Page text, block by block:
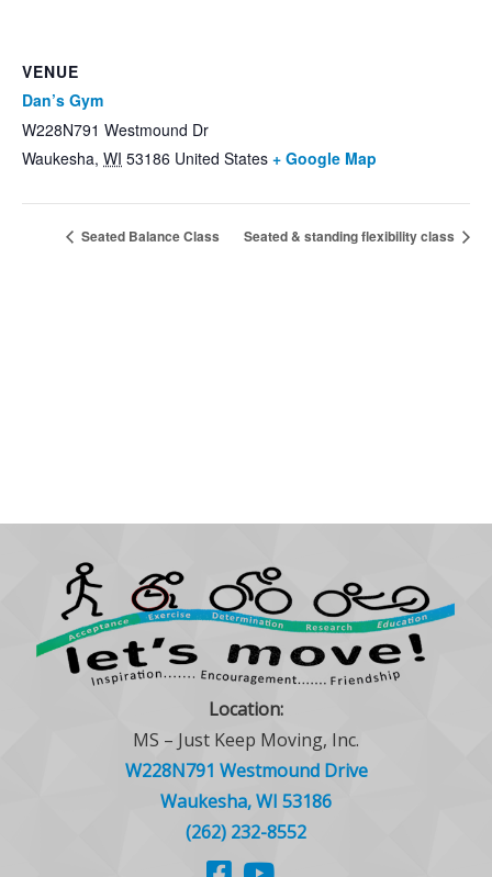
VENUE
Dan’s Gym
W228N791 Westmound Dr
Waukesha, WI 53186 United States + Google Map
Seated Balance Class Seated & standing flexibility class
Location:
MS – Just Keep Moving, Inc.
W228N791 Westmound Drive
Waukesha, WI 53186
(262) 232-8552